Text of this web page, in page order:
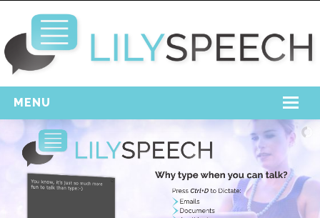
MENU
Home
Free Download
Support